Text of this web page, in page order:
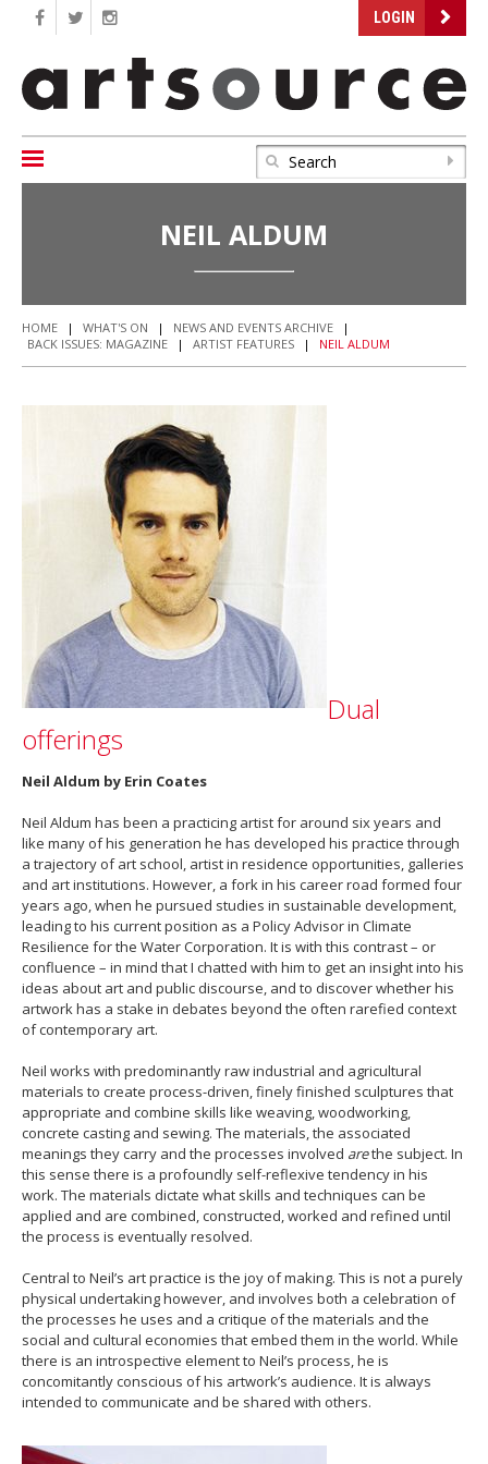
LOGIN
NEIL ALDUM
HOME | WHAT'S ON | NEWS AND EVENTS ARCHIVE
|
BACK ISSUES: MAGAZINE
| ARTIST FEATURES | NEIL ALDUM
Dual
offerings
Neil Aldum by Erin Coates
Neil Aldum has been a practicing artist for around six years and
like many of his generation he has developed his practice through
a trajectory of art school, artist in residence opportunities, galleries
and art institutions. However, a fork in his career road formed four
years ago, when he pursued studies in sustainable development,
leading to his current position as a Policy Advisor in Climate
Resilience for the Water Corporation. It is with this contrast – or
confluence – in mind that I chatted with him to get an insight into his
ideas about art and public discourse, and to discover whether his
artwork has a stake in debates beyond the often rarefied context
of contemporary art.
Neil works with predominantly raw industrial and agricultural
materials to create process-driven, finely finished sculptures that
appropriate and combine skills like weaving, woodworking,
concrete casting and sewing. The materials, the associated
meanings they carry and the processes involved arethe subject. In
this sense there is a profoundly self-reflexive tendency in his
work. The materials dictate what skills and techniques can be
applied and are combined, constructed, worked and refined until
the process is eventually resolved.
Central to Neil’s art practice is the joy of making. This is not a purely
physical undertaking however, and involves both a celebration of
the processes he uses and a critique of the materials and the
social and cultural economies that embed them in the world. While
there is an introspective element to Neil’s process, he is
concomitantly conscious of his artwork’s audience. It is always
intended to communicate and be shared with others.